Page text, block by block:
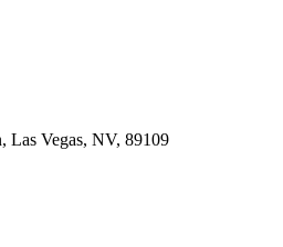
Las Vegas, NV, 89109